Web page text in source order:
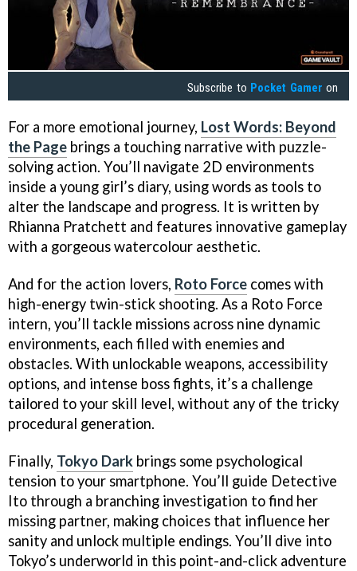
Subscribe to Pocket Gamer on
For a more emotional journey, Lost Words: Beyond
the Page brings a touching narrative with puzzle-
solving action. You’ll navigate 2D environments
inside a young girl’s diary, using words as tools to
alter the landscape and progress. It is written by
Rhianna Pratchett and features innovative gameplay
with a gorgeous watercolour aesthetic.
And for the action lovers, Roto Force comes with
high-energy twin-stick shooting. As a Roto Force
intern, you’ll tackle missions across nine dynamic
environments, each filled with enemies and
obstacles. With unlockable weapons, accessibility
options, and intense boss fights, it’s a challenge
tailored to your skill level, without any of the tricky
procedural generation.
Finally, Tokyo Dark brings some psychological
tension to your smartphone. You’ll guide Detective
Ito through a branching investigation to find her
missing partner, making choices that influence her
sanity and unlock multiple endings. You’ll dive into
Tokyo’s underworld in this point-and-click adventure